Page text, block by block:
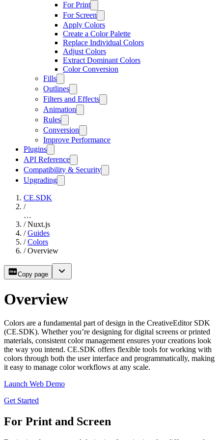
For Print
For Screen
Apply Colors
Create a Color Palette
Replace Individual Colors
Adjust Colors
Extract Dominant Colors
Color Conversion
Fills
Outlines
Filters and Effects
Animation
Rules
Conversion
Improve Performance
Plugins
API Reference
Compatibility & Security
Upgrading
CE.SDK
/
…
/ Nuxt.js
/ Guides
/ Colors
/ Overview
Copy page
Overview
Colors are a fundamental part of design in the CreativeEditor SDK
(CE.SDK). Whether you’re designing for digital screens or printed
materials, consistent color management ensures your creations look
the way you intend. CE.SDK offers flexible tools for working with
colors through both the user interface and programmatically, making
it easy to manage color workflows at any scale.
Launch Web Demo
Get Started
For Print and Screen